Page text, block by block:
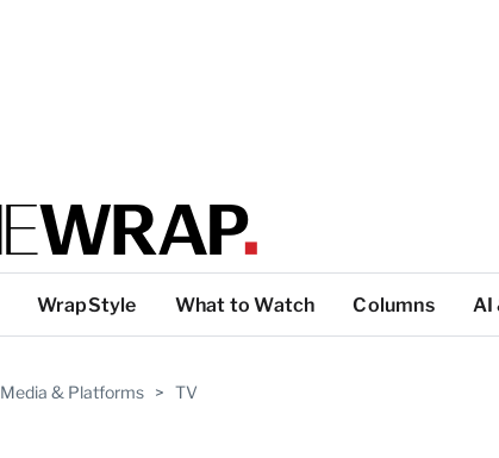
WrapStyle What to Watch Columns AI
Media & Platforms > TV